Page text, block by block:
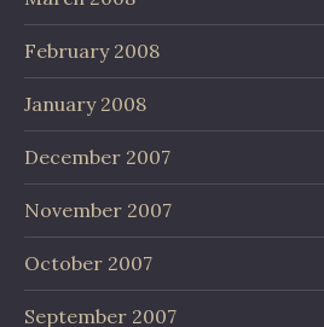
February 2008
January 2008
December 2007
November 2007
October 2007
September 2007